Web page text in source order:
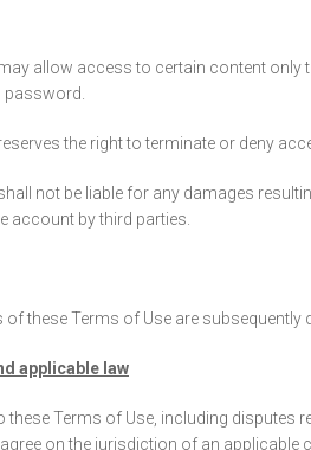
allow access to certain content only
password.
the right to terminate or deny
not be liable for any damages
account by third parties.
of these Terms of Use are
applicable law
these Terms of Use, including disputes
on the jurisdiction of an applicable